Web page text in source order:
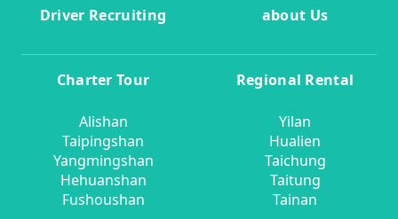
Driver Recruiting
about Us
Charter Tour
Alishan
Taipingshan
Yangmingshan
Hehuanshan
Fushoushan
Regional Rental
Yilan
Hualien
Taichung
Taitung
Tainan